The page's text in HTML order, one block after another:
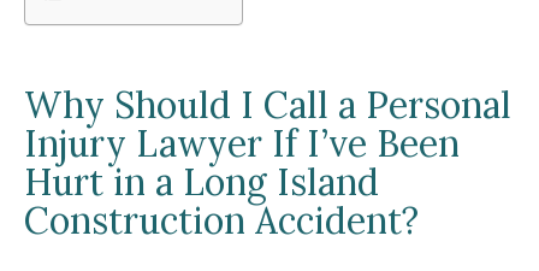
Why Should I Call a Personal
Injury Lawyer If I’ve Been
Hurt in a Long Island
Construction Accident?